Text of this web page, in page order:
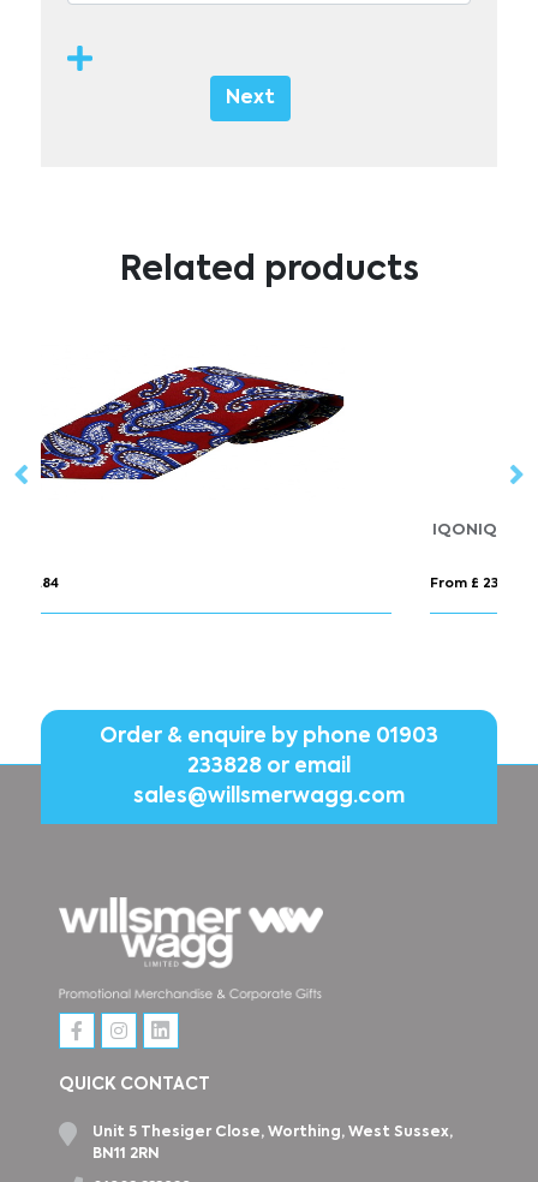
Next
Related products
Order & enquire by phone 01903
233828or email
sales@willsmerwagg.com
QUICK CONTACT
Unit 5 Thesiger Close, Worthing, West Sussex,
BN11 2RN